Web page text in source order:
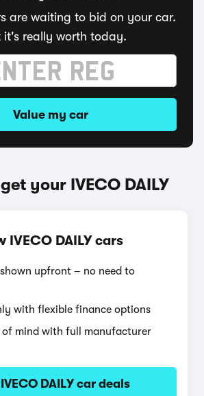
are waiting to bid on your car.
it's really worth today.
Value my car
your IVECO DAILY
IVECO DAILY cars
upfront – no need to
with flexible finance options
of mind with full manufacturer
DAILY car deals